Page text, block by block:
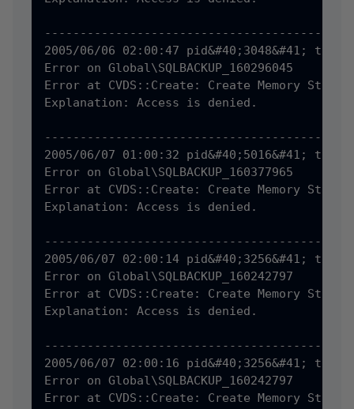
2005/06/06 02:00:47 pid&#40;3048&#41;
Error on Global\SQLBACKUP_160296045
Error at CVDS::Create: Create Memory
Explanation: Access is denied.
2005/06/07 01:00:32 pid&#40;5016&#41;
Error on Global\SQLBACKUP_160377965
Error at CVDS::Create: Create Memory
Explanation: Access is denied.
2005/06/07 02:00:14 pid&#40;3256&#41;
Error on Global\SQLBACKUP_160242797
Error at CVDS::Create: Create Memory
Explanation: Access is denied.
2005/06/07 02:00:16 pid&#40;3256&#41;
Error on Global\SQLBACKUP_160242797
Error at CVDS::Create: Create Memory